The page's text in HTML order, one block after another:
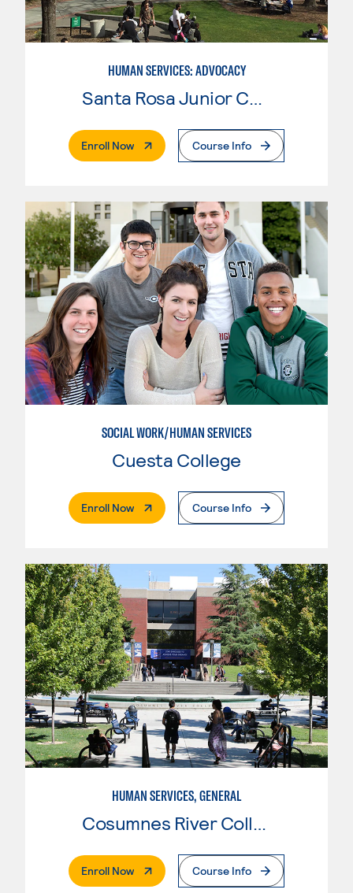
HUMAN SERVICES: ADVOCACY
Enroll Now. External PageCourse Info
SOCIAL WORK/HUMAN SERVICES
Cuesta College
Enroll Now. External PageCourse Info
HUMAN SERVICES, GENERAL
Enroll Now. External PageCourse Info